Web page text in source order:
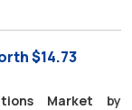
(MAB, Cell &
is projected to
billion in 2026, with
$14.73
Market by